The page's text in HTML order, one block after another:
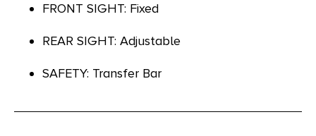
FRONT SIGHT: Fixed
REAR SIGHT: Adjustable
SAFETY: Transfer Bar